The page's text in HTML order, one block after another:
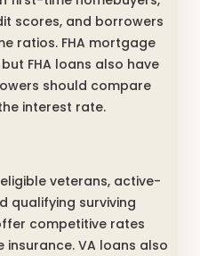
scores, and borrowers
ratios. FHA mortgage
FHA loans also have
should compare
interest rate.
veterans, active-
qualifying surviving
competitive rates
VA loans also